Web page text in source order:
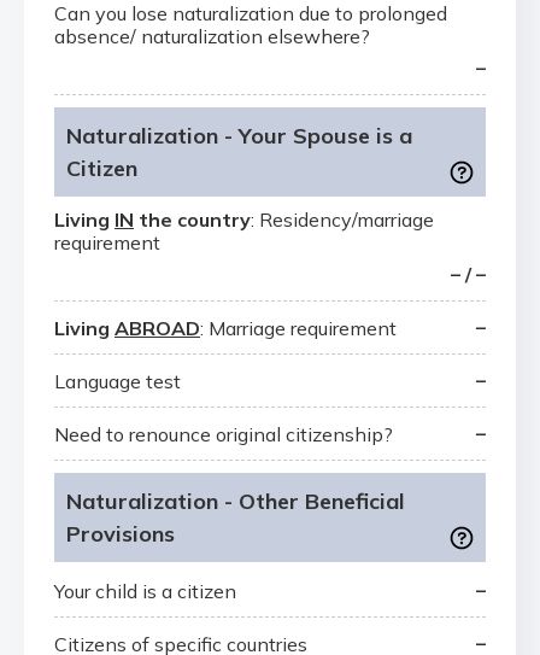
Can you lose naturalization due to prolonged
absence/ naturalization elsewhere?
–
Naturalization - Your Spouse is a
Citizen
Living IN the country: Residency/marriage
requirement
– / –
Living ABROAD: Marriage requirement –
Language test –
Need to renounce original citizenship? –
Naturalization - Other Beneficial
Provisions
Your child is a citizen –
Citizens of specific countries –